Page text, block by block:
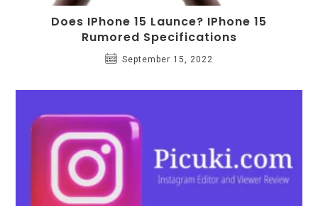
Does IPhone 15 Launce? IPhone 15
Rumored Specifications
September 15, 2022